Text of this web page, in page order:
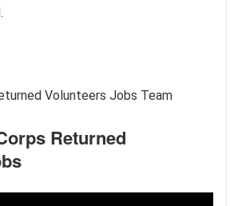
Volunteers Jobs Team
Returned